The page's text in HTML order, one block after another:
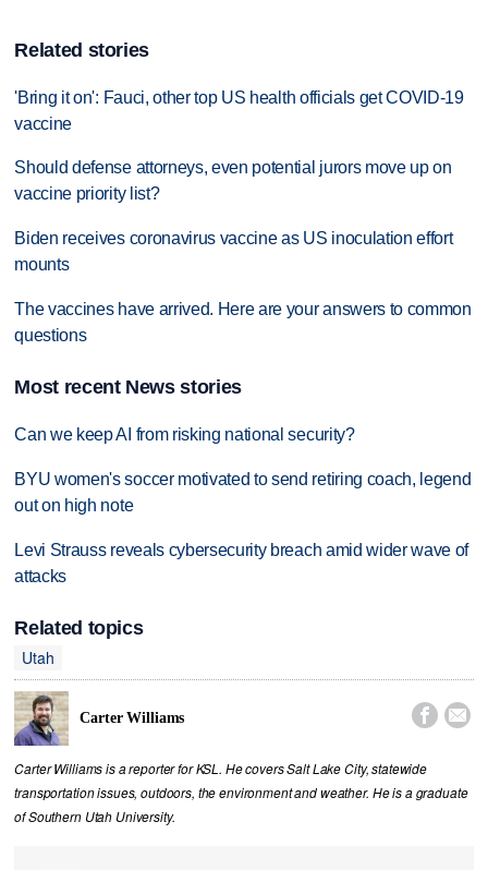
Related stories
'Bring it on': Fauci, other top US health officials get COVID-19
vaccine
Should defense attorneys, even potential jurors move up on
vaccine priority list?
Biden receives coronavirus vaccine as US inoculation effort
mounts
The vaccines have arrived. Here are your answers to common
questions
Most recent News stories
Can we keep AI from risking national security?
BYU women's soccer motivated to send retiring coach, legend
out on high note
Levi Strauss reveals cybersecurity breach amid wider wave of
attacks
Related topics
Utah
Carter Williams  
Carter Williams is a reporter for KSL. He covers Salt Lake City, statewide
transportation issues, outdoors, the environment and weather. He is a graduate
of Southern Utah University.